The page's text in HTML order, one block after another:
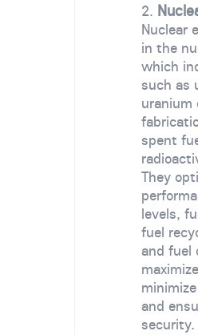
Nuclear
in the
which
such as
uranium
spent
They
levels,
fuel
and fuel
and
security.